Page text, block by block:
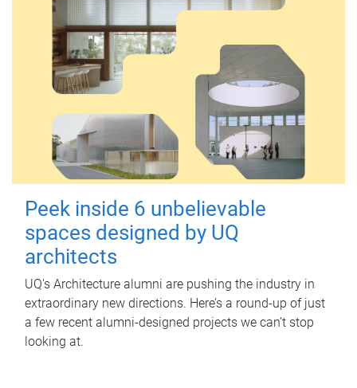
Peek inside 6 unbelievable
spaces designed by UQ
architects
UQ's Architecture alumni are pushing the industry in
extraordinary new directions. Here’s a round-up of just
a few recent alumni-designed projects we can’t stop
looking at.